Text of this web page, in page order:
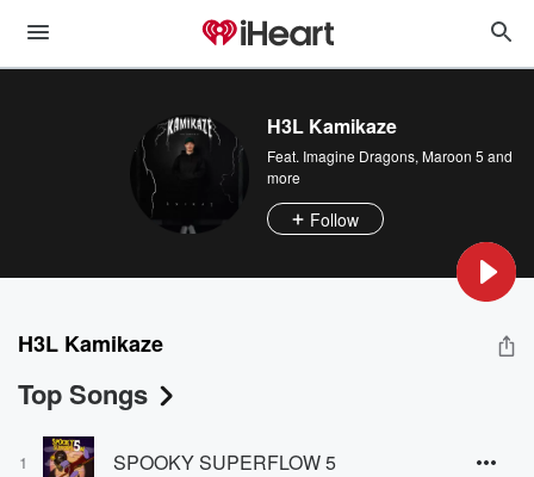
H3L Kamikaze
Feat. Imagine Dragons, Maroon 5 and
more
Follow
H3L Kamikaze
Top Songs
1 SPOOKY SUPERFLOW 5